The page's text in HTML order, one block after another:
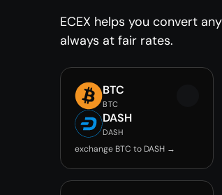
ECEX helps you convert
always at fair rates.
BTC
BTC
DASH
DASH
exchange BTC to DASH →